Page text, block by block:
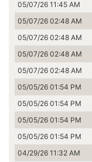
05/07/26 11:45 AM
05/07/26 02:48 AM
05/07/26 02:48 AM
05/07/26 02:48 AM
05/07/26 02:48 AM
05/05/26 01:54 PM
05/05/26 01:54 PM
05/05/26 01:54 PM
05/05/26 01:54 PM
04/29/26 11:32 AM